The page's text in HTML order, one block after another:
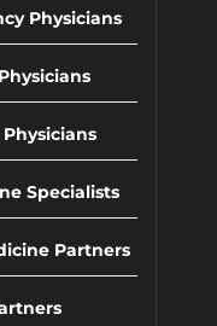
Physicians
Specialists
Partners